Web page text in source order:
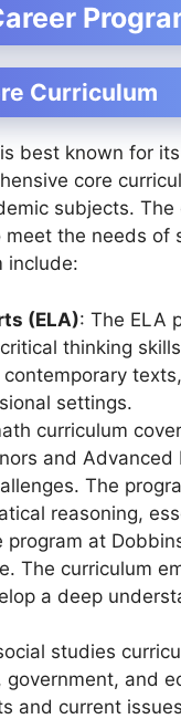
Curriculum
best known for
core
subjects.
the needs of
include:
(ELA): The ELA
thinking
settings.
curriculum
and
The
reasoning,
program at
The curriculum
a deep
studies
government, and
and current